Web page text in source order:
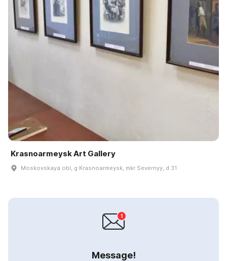
Krasnoarmeysk Art Gallery
Moskovskaya obl, g Krasnoarmeysk, mkr Severnyy, d 31
Message!